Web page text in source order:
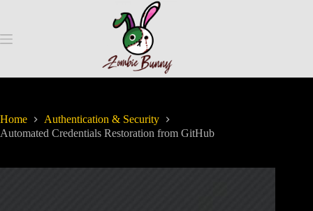
Home
Authentication & Security
Automated Credentials Restoration from GitHub